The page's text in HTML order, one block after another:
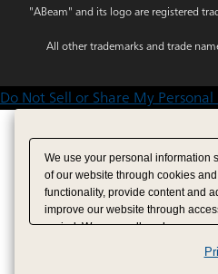
"ABeam" and its logo are registered
All other trademarks and trade
Do Not Sell or Share My
We use your personal information
of our website through cookies
functionality, provide content and
improve our website through
period. We may sell or share your
analytics service partners. These
have provided to them or that